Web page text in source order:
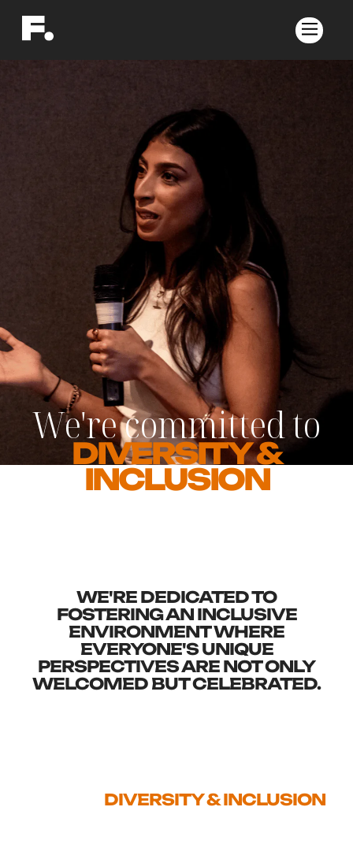
DIVERSITY & INCLUSION
We're committed to
DIVERSITY &
INCLUSION
WE'RE DEDICATED TO
FOSTERING AN INCLUSIVE
ENVIRONMENT WHERE
EVERYONE'S UNIQUE
PERSPECTIVES ARE NOT ONLY
WELCOMED BUT CELEBRATED.